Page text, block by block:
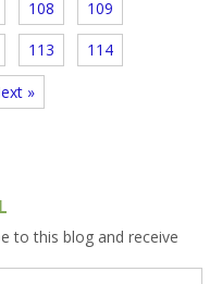
108 109
113 114
»
to this blog and receive